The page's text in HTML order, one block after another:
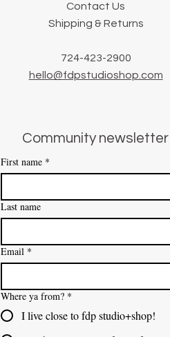
Contact Us
Shipping & Returns
724-423-2900
hello@fdpstudioshop.com
First name *
Last name
Email *
Where ya from? *
I live close to fdp studio+shop!
Community newsletter